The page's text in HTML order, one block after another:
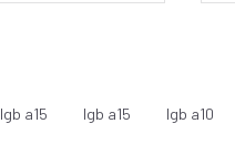
lgb a15 lgb a15 lgb a10